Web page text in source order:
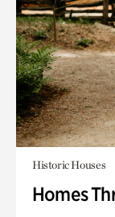
Historic Houses
Homes